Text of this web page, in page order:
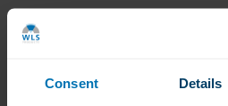
Consent Details
Product Description